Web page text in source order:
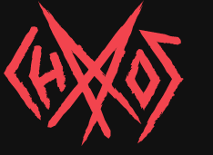
Chaoszine